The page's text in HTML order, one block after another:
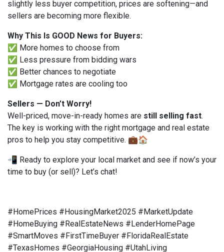
slightly less buyer competition, prices are softening—and
sellers are becoming more flexible.
Why This Is GOOD News for Buyers:
✅ More homes to choose from
✅ Less pressure from bidding wars
✅ Better chances to negotiate
✅ Mortgage rates are cooling too
Sellers — Don’t Worry!
Well-priced, move-in-ready homes are still selling fast.
The key is working with the right mortgage and real estate
pros to help you stay competitive. 💼🏠
📲 Ready to explore your local market and see if now’s your
time to buy (or sell)? Let’s chat!
#HomePrices #HousingMarket2025 #MarketUpdate
#HomeBuying #RealEstateNews #LenderHomePage
#SmartMoves #FirstTimeBuyer #FloridaRealEstate
#TexasHomes #GeorgiaHousing #UtahLiving